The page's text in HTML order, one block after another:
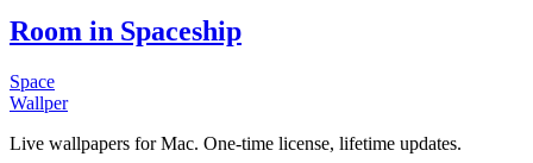
Room in Spaceship
Space
Wallper
Live wallpapers for Mac. One-time license, lifetime updates.